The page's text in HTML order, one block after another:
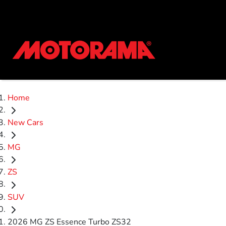
Home
New Cars
MG
ZS
SUV
2026 MG ZS Essence Turbo ZS32